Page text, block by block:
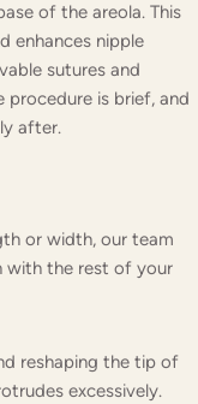
of the areola. This
enhances nipple
sutures and
procedure is brief, and
after.
or width, our team
with the rest of your
reshaping the tip of
excessively.